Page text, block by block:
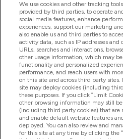
Angebote & Rabatte
2026 THG Nutrition Limited
MyVitamins.com is an Introducer
Frasers Group Financial Services
authorised and regulated by the
a lender. Frasers Plus is a credit
Group Financial Services Limited
to your financial circumstances.
services, Frasers Group Financial
agent of Transact Payments
and regulated by the Gibraltar
We use cookies and other tracking
provided by third parties, to operate
social media features, enhance
experiences, support our marketing
also enable us and third parties to
activity data, such as IP addresses
URLs, searches and interactions,
other usage information, which may
functionality and personalized
performance, and reach users with
on this site and across third party
site may deploy cookies (including
these purposes. If you click “Limit
other browsing information may still
(including third party cookies) that are
and enable default website features
deployed. You can also review and
for this site at any time by clicking the